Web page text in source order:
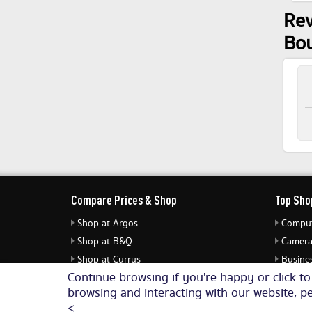
Continue browsing if you're happy or click
browsing and interacting with our website,
Compare Prices & Shop
Shop at Argos
Shop at B&Q
Shop at Currys
Shop at eBuyer
Shop at Dunelm
Top
Audio